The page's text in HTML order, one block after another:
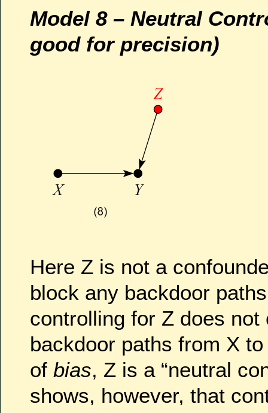
Model 8 – Neutral
good for precision)
Here Z is not a
block any backdoor
controlling for Z does not
backdoor paths from X
of bias, Z is a “neutral
shows, however, that